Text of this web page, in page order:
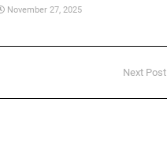
November 27, 2025
Next Post